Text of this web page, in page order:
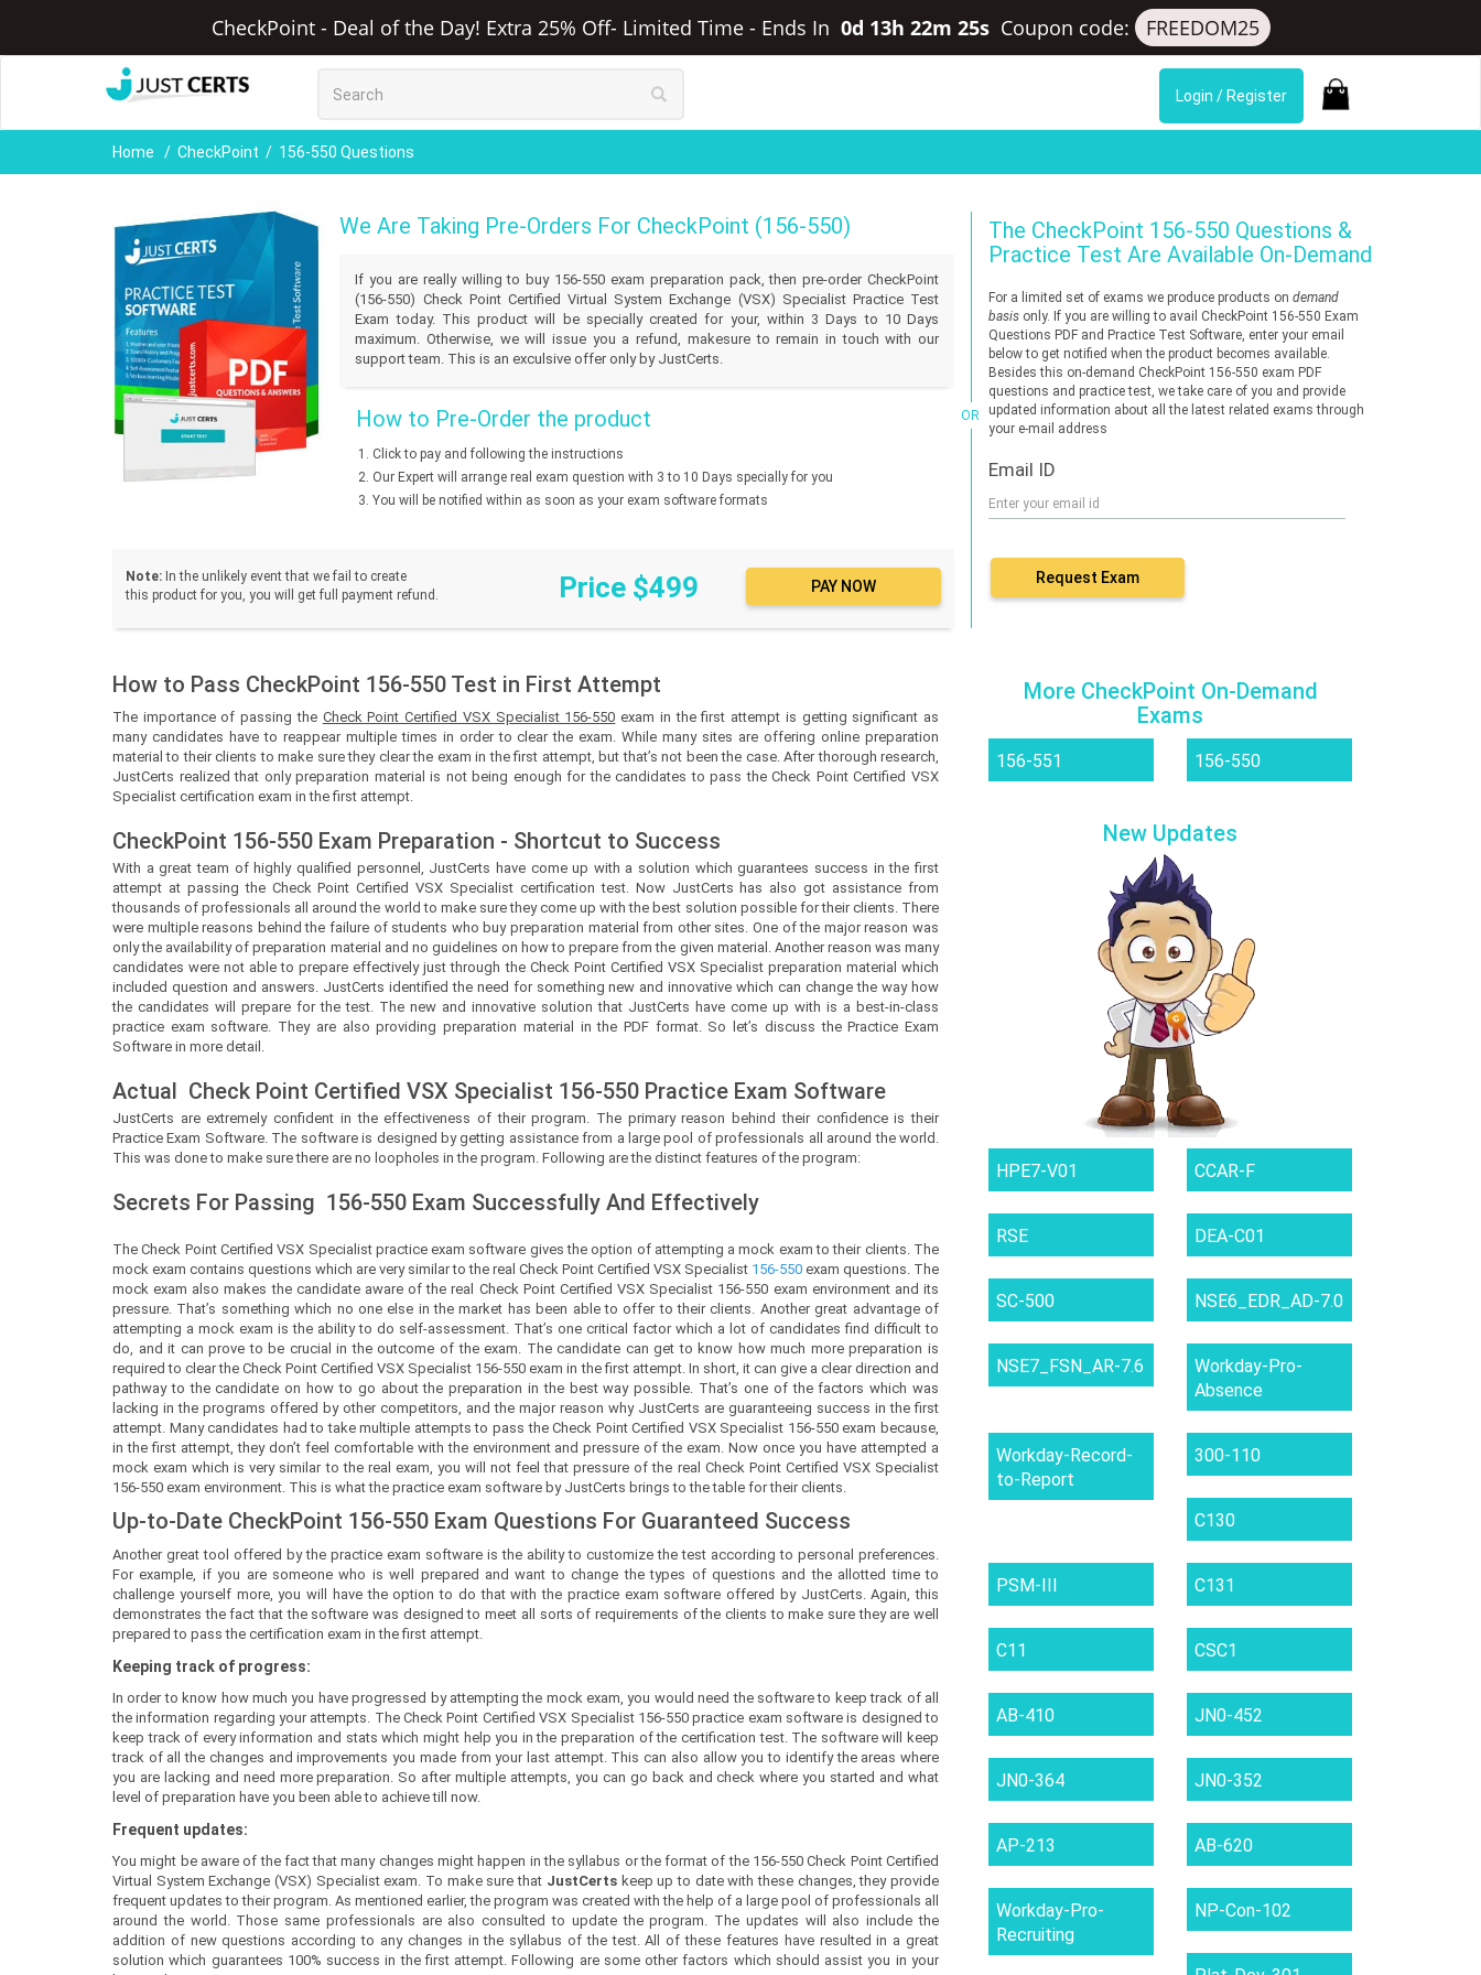
CheckPoint - Deal of the Day! Extra 25% Off- Limited Time- Ends In 0d 13h 22m 25s Coupon code: FREEDOM25
Login / Register
Home CheckPoint 156-550 Questions
We Are Taking Pre-Orders For CheckPoint (156-550)
If you are really willing to buy 156-550 exam preparation pack, then pre-order CheckPoint
(156-550) Check Point Certified Virtual System Exchange (VSX) Specialist Practice Test
Exam today. This product will be specially created for your, within 3 Days to 10 Days
maximum. Otherwise, we will issue you a refund, makesure to remain in touch with our
support team. This is an exculsive offer only by JustCerts.
How to Pre-Order the product
Click to pay and following the instructions
Our Expert will arrange real exam question with 3 to 10 Days specially for you
You will be notified within as soon as your exam software formats
Note: In the unlikely event that we fail to create
this product for you, you will get full payment refund.
Price $499
OR
The CheckPoint 156-550 Questions &
Practice Test Are Available On-Demand
For a limited set of exams we produce products on demand
basis only. If you are willing to avail CheckPoint 156-550 Exam
Questions PDF and Practice Test Software, enter your email
below to get notified when the product becomes available.
Besides this on-demand CheckPoint 156-550 exam PDF
questions and practice test, we take care of you and provide
updated information about all the latest related exams through
your e-mail address
Email ID
Request Exam
How to Pass CheckPoint 156-550 Test in First Attempt
The importance of passing the Check Point Certified VSX Specialist 156-550 exam in the first attempt is getting significant as
many candidates have to reappear multiple times in order to clear the exam. While many sites are offering online preparation
material to their clients to make sure they clear the exam in the first attempt, but that’s not been the case. After thorough research,
JustCerts realized that only preparation material is not being enough for the candidates to pass the Check Point Certified VSX
Specialist certification exam in the first attempt.
CheckPoint 156-550 Exam Preparation - Shortcut to Success
With a great team of highly qualified personnel, JustCerts have come up with a solution which guarantees success in the first
attempt at passing the Check Point Certified VSX Specialist certification test. Now JustCerts has also got assistance from
thousands of professionals all around the world to make sure they come up with the best solution possible for their clients. There
were multiple reasons behind the failure of students who buy preparation material from other sites. One of the major reason was
only the availability of preparation material and no guidelines on how to prepare from the given material. Another reason was many
candidates were not able to prepare effectively just through the Check Point Certified VSX Specialist preparation material which
included question and answers. JustCerts identified the need for something new and innovative which can change the way how
the candidates will prepare for the test. The new and innovative solution that JustCerts have come up with is a best-in-class
practice exam software. They are also providing preparation material in the PDF format. So let’s discuss the Practice Exam
Software in more detail.
Actual Check Point Certified VSX Specialist 156-550 Practice Exam Software
JustCerts are extremely confident in the effectiveness of their program. The primary reason behind their confidence is their
Practice Exam Software. The software is designed by getting assistance from a large pool of professionals all around the world.
This was done to make sure there are no loopholes in the program. Following are the distinct features of the program:
Secrets For Passing 156-550 Exam Successfully And Effectively
The Check Point Certified VSX Specialist practice exam software gives the option of attempting a mock exam to their clients. The
mock exam contains questions which are very similar to the real Check Point Certified VSX Specialist 156-550 exam questions. The
mock exam also makes the candidate aware of the real Check Point Certified VSX Specialist 156-550 exam environment and its
pressure. That’s something which no one else in the market has been able to offer to their clients. Another great advantage of
attempting a mock exam is the ability to do self-assessment. That’s one critical factor which a lot of candidates find difficult to
do, and it can prove to be crucial in the outcome of the exam. The candidate can get to know how much more preparation is
required to clear the Check Point Certified VSX Specialist 156-550 exam in the first attempt. In short, it can give a clear direction and
pathway to the candidate on how to go about the preparation in the best way possible. That’s one of the factors which was
lacking in the programs offered by other competitors, and the major reason why JustCerts are guaranteeing success in the first
attempt. Many candidates had to take multiple attempts to pass the Check Point Certified VSX Specialist 156-550 exam because,
in the first attempt, they don’t feel comfortable with the environment and pressure of the exam. Now once you have attempted a
mock exam which is very similar to the real exam, you will not feel that pressure of the real Check Point Certified VSX Specialist
156-550 exam environment. This is what the practice exam software by JustCerts brings to the table for their clients.
Up-to-Date CheckPoint 156-550 Exam Questions For Guaranteed Success
Another great tool offered by the practice exam software is the ability to customize the test according to personal preferences.
For example, if you are someone who is well prepared and want to change the types of questions and the allotted time to
challenge yourself more, you will have the option to do that with the practice exam software offered by JustCerts. Again, this
demonstrates the fact that the software was designed to meet all sorts of requirements of the clients to make sure they are well
prepared to pass the certification exam in the first attempt.
Keeping track of progress:
In order to know how much you have progressed by attempting the mock exam, you would need the software to keep track of all
the information regarding your attempts. The Check Point Certified VSX Specialist 156-550 practice exam software is designed to
keep track of every information and stats which might help you in the preparation of the certification test. The software will keep
track of all the changes and improvements you made from your last attempt. This can also allow you to identify the areas where
you are lacking and need more preparation. So after multiple attempts, you can go back and check where you started and what
level of preparation have you been able to achieve till now.
Frequent updates:
You might be aware of the fact that many changes might happen in the syllabus or the format of the 156-550 Check Point Certified
Virtual System Exchange (VSX) Specialist exam. To make sure that JustCerts keep up to date with these changes, they provide
frequent updates to their program. As mentioned earlier, the program was created with the help of a large pool of professionals all
around the world. Those same professionals are also consulted to update the program. The updates will also include the
addition of new questions according to any changes in the syllabus of the test. All of these features have resulted in a great
solution which guarantees 100% success in the first attempt. Following are some other factors which should assist you in your
More CheckPoint On-Demand
Exams
156-551 156-550
New Updates
HPE7-V01 CCAR-F
RSE DEA-C01
SC-500 NSE6_EDR_AD-7.0
NSE7_FSN_AR-7.6
Workday-Pro-
Absence
Workday-Record-
to-Report
300-110
C130
PSM-III C131
C11 CSC1
AB-410 JN0-452
JN0-364 JN0-352
AP-213 AB-620
Workday-Pro-
Recruiting
NP-Con-102